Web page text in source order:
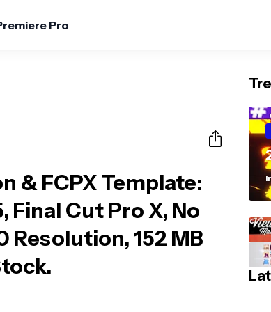
Pro
& FCPX Template:
Cut Pro X, No
Resolution, 152 MB